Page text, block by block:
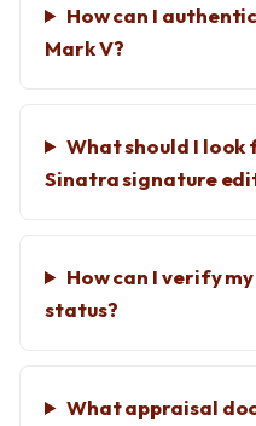
How can I
Mark V?
What should I
Sinatra signature
How can I verify
status?
What appraisal